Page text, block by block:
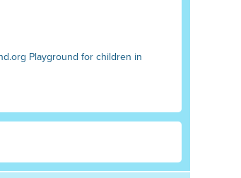
Playground for children in